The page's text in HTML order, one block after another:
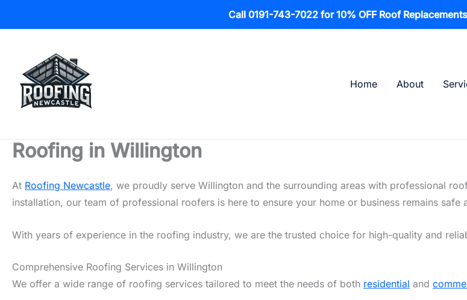
Call 0191-743-7022 for 10% OFF Roof
content
Home
About
Roofing in Willington
At Roofing Newcastle, we proudly serve Willington and the surrounding areas with professional
installation, our team of professional roofers is here to ensure your home or business remains safe
With years of experience in the roofing industry, we are the trusted choice for high-quality and
Comprehensive Roofing Services in Willington
We offer a wide range of roofing services tailored to meet the needs of both residential and